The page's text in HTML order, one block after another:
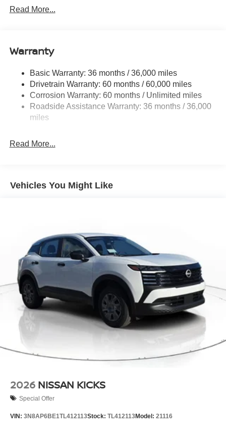
Customer Cash. Exp. 08/31/2026
Electro-Hydraulic Power Assist Speed-Sensing
Steering
18.5 Gal. Fuel Tank
Single Stainless Steel Exhaust
Strut Front Suspension w/Coil Springs
Multi-Link Rear Suspension w/Coil Springs
Electric Parking Brake
Read More...
Warranty
Basic Warranty: 36 months / 36,000 miles
Drivetrain Warranty: 60 months / 60,000 miles
Corrosion Warranty: 60 months / Unlimited miles
Roadside Assistance Warranty: 36 months / 36,000
miles
Read More...
Vehicles You Might Like
2026 NISSAN KICKS
Special Offer
VIN: 3N8AP6BE1TL412113Stock: TL412113Model: 21116